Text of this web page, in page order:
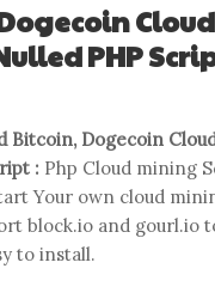
PHP
Bitcoin, Dogecoin
: Php Cloud mining
Your own cloud
block.io and gourl.io
to install.